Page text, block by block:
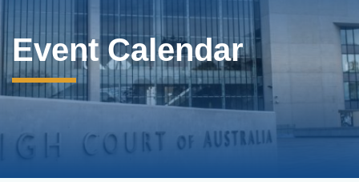
Event Calendar